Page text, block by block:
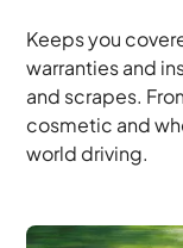
Keeps you
warranties and
and scrapes.
cosmetic and
world driving.